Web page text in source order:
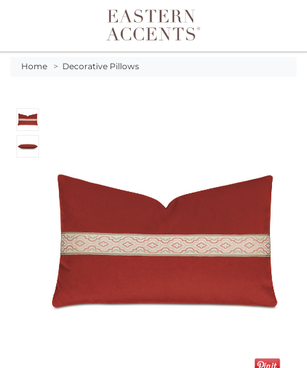
Toggle navigation
Home > Decorative Pillows